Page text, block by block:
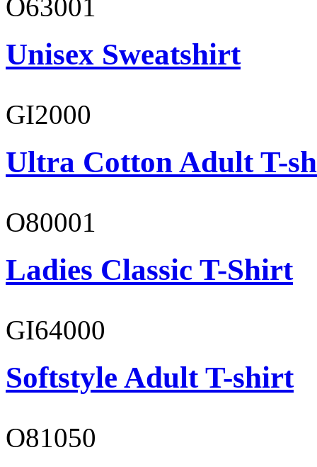
O63001
Unisex Sweatshirt
GI2000
Ultra Cotton Adult T-
O80001
Ladies Classic T-Shirt
GI64000
Softstyle Adult T-shirt
O81050